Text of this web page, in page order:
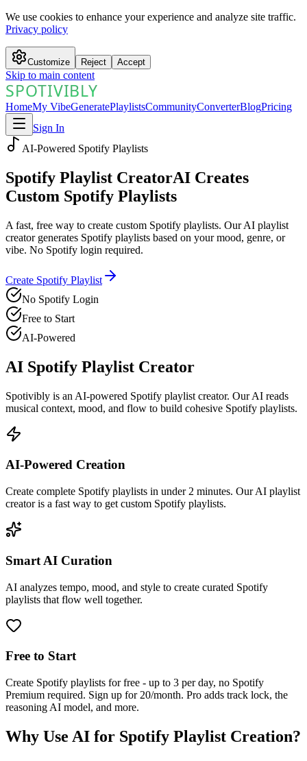
We use cookies to enhance your experience and analyze site traffic.
Privacy policy
Customize Reject Accept
Skip to main content
SPOTIVIBLY
SPOTIVIBLY
HomeMy VibeGeneratePlaylistsCommunityConverterBlogPricing
Sign In
AI-Powered Spotify Playlists
Spotify Playlist CreatorAI Creates
Custom Spotify Playlists
A fast, free way to create custom Spotify playlists. Our AI playlist
creator generates Spotify playlists based on your mood, genre, or
vibe. No Spotify login required.
Create Spotify Playlist
No Spotify Login
Free to Start
AI-Powered
AI Spotify Playlist Creator
Spotivibly is an AI-powered Spotify playlist creator. Our AI reads
musical context, mood, and flow to build cohesive Spotify playlists.
AI-Powered Creation
Create complete Spotify playlists in under 2 minutes. Our AI playlist
creator is a fast way to get custom Spotify playlists.
Smart AI Curation
AI analyzes tempo, mood, and style to create curated Spotify
playlists that flow well together.
Free to Start
Create Spotify playlists for free - up to 3 per day, no Spotify
Premium required. Sign up for 20/month. Pro adds track lock, the
reasoning AI model, and more.
Why Use AI for Spotify Playlist Creation?